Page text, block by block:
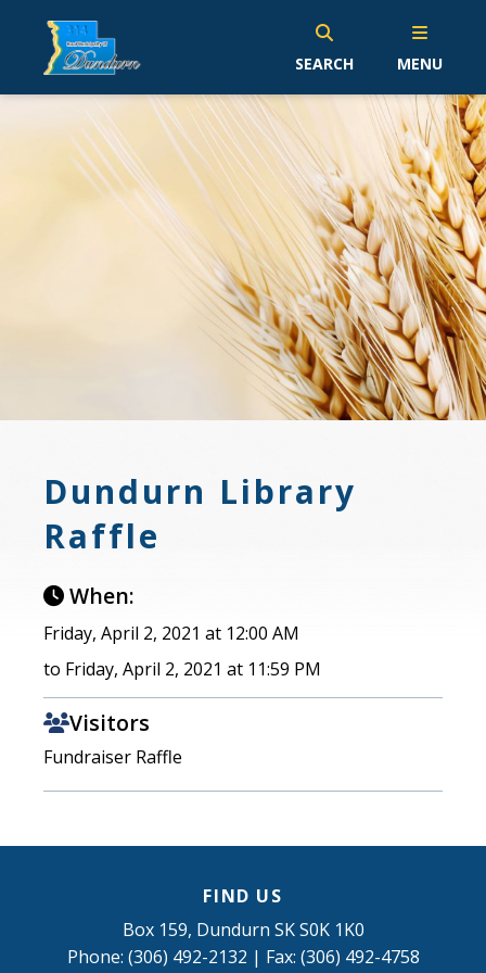
SEARCH MENU
Dundurn Library
Raffle
When:
Friday, April 2, 2021 at 12:00 AM
to Friday, April 2, 2021 at 11:59 PM
Visitors
Fundraiser Raffle
FIND US
Box 159, Dundurn SK S0K 1K0
Phone: (306) 492-2132 | Fax: (306) 492-4758